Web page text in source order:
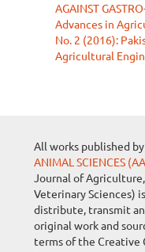
AGAINST
Advances in
No. 2 (2016):
Agricultural
All works published by
ANIMAL SCIENCES
Journal of
Veterinary Sciences)
distribute, transmit
original work and
terms of the Creative